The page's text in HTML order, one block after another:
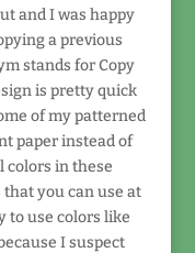
and I was happy
a previous
stands for Copy
is pretty quick
of my patterned
paper instead of
colors in these
you can use at
to use colors like
I suspect